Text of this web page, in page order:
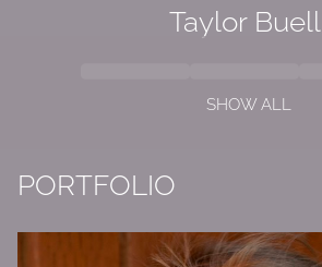
Taylor Buell
SHOW ALL
PORTFOLIO